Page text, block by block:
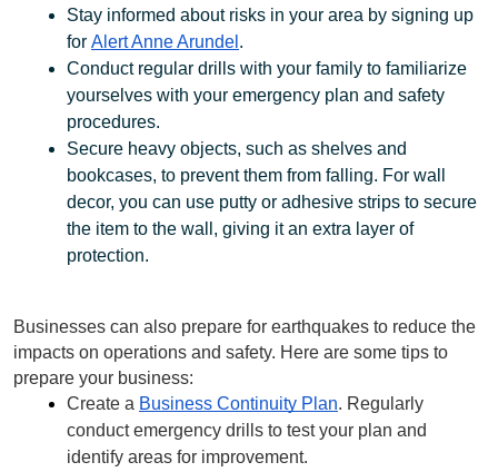
Stay informed about risks in your area by signing up
for Alert Anne Arundel .
Conduct regular drills with your family to familiarize
yourselves with your emergency plan and safety
procedures.
Secure heavy objects, such as shelves and
bookcases, to prevent them from falling. For wall
decor, you can use putty or adhesive strips to secure
the item to the wall, giving it an extra layer of
protection.
Businesses can also prepare for earthquakes to reduce the
impacts on operations and safety. Here are some tips to
prepare your business:
Create a Business Continuity Plan. Regularly
conduct emergency drills to test your plan and
identify areas for improvement.